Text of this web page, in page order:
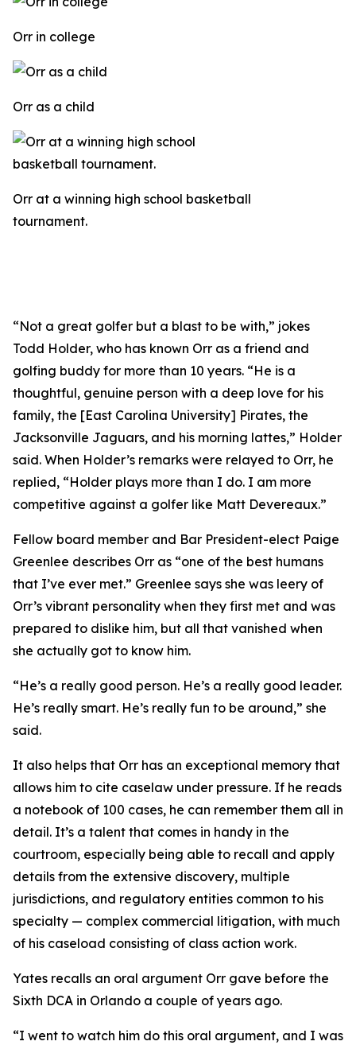
Orr in college
Orr as a child
Orr at a winning high school basketball
tournament.
“Not a great golfer but a blast to be with,” jokes
Todd Holder, who has known Orr as a friend and
golfing buddy for more than 10 years. “He is a
thoughtful, genuine person with a deep love for his
family, the [East Carolina University] Pirates, the
Jacksonville Jaguars, and his morning lattes,” Holder
said. When Holder’s remarks were relayed to Orr, he
replied, “Holder plays more than I do. I am more
competitive against a golfer like Matt Devereaux.”
Fellow board member and Bar President-elect Paige
Greenlee describes Orr as “one of the best humans
that I’ve ever met.” Greenlee says she was leery of
Orr’s vibrant personality when they first met and was
prepared to dislike him, but all that vanished when
she actually got to know him.
“He’s a really good person. He’s a really good leader.
He’s really smart. He’s really fun to be around,” she
said.
It also helps that Orr has an exceptional memory that
allows him to cite caselaw under pressure. If he reads
a notebook of 100 cases, he can remember them all in
detail. It’s a talent that comes in handy in the
courtroom, especially being able to recall and apply
details from the extensive discovery, multiple
jurisdictions, and regulatory entities common to his
specialty — complex commercial litigation, with much
of his caseload consisting of class action work.
Yates recalls an oral argument Orr gave before the
Sixth DCA in Orlando a couple of years ago.
“I went to watch him do this oral argument, and I was